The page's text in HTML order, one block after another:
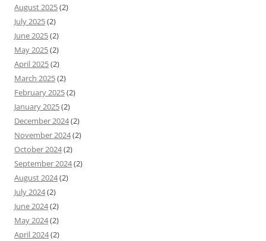
August 2025(2)
July 2025(2)
June 2025(2)
May 2025(2)
April 2025(2)
March 2025(2)
February 2025(2)
January 2025(2)
December 2024(2)
November 2024(2)
October 2024(2)
September 2024(2)
August 2024(2)
July 2024(2)
June 2024(2)
May 2024(2)
April 2024(2)